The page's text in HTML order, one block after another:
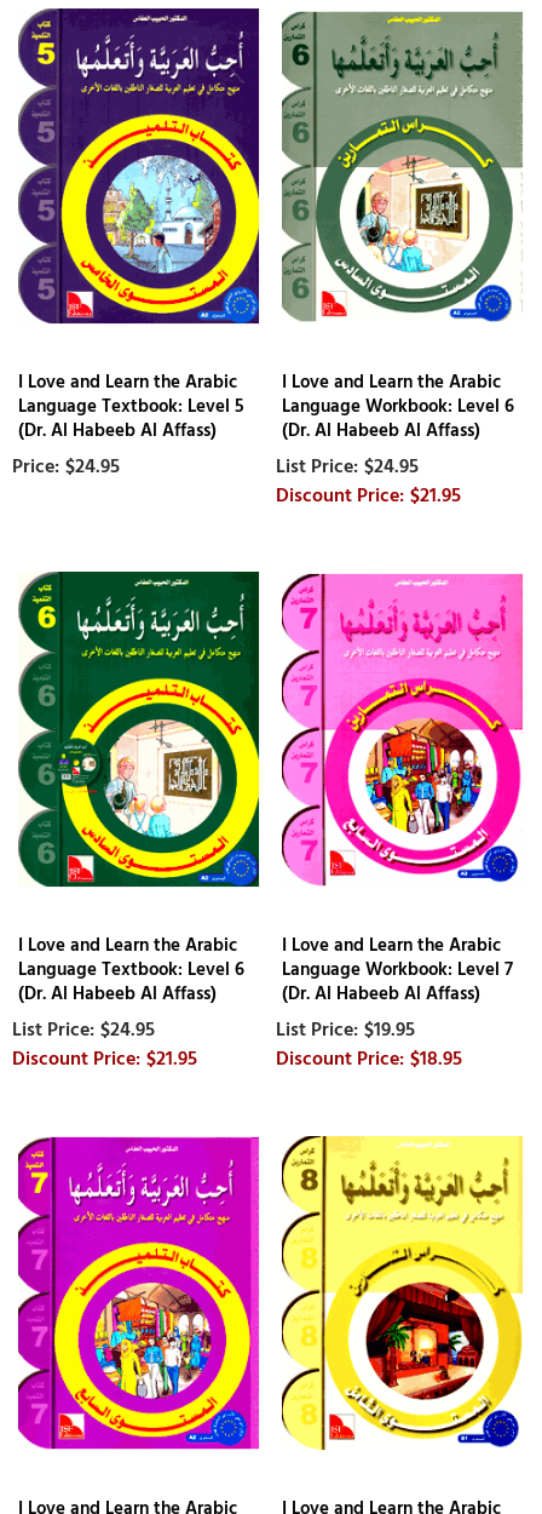
I Love and Learn the Arabic
Language Textbook: Level 5
(Dr. Al Habeeb Al Affass)
$24.95
I Love and Learn the Arabic
Language Workbook: Level 6
(Dr. Al Habeeb Al Affass)
$24.95
$21.95
I Love and Learn the Arabic
Language Textbook: Level 6
(Dr. Al Habeeb Al Affass)
$24.95
$21.95
I Love and Learn the Arabic
Language Workbook: Level 7
(Dr. Al Habeeb Al Affass)
$19.95
$18.95